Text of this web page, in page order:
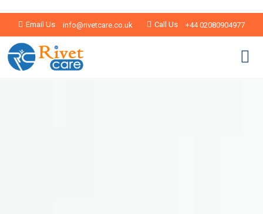
Email Us info@rivetcare.co.uk Call Us +44 02080904977